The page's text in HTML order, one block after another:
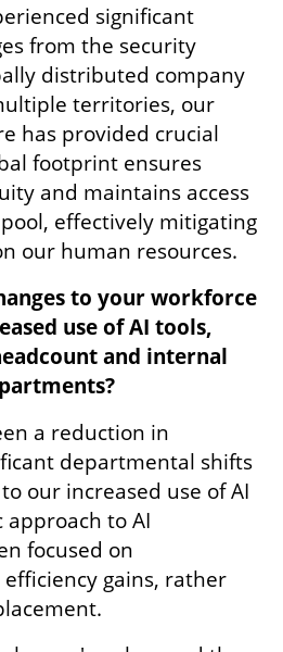
significant
from the security
distributed company
territories, our
has provided crucial
footprint ensures
and maintains access
effectively mitigating
our human resources.
to your workforce
use of AI tools,
and internal
a reduction in
departmental shifts
our increased use of AI
to AI
focused on
gains, rather